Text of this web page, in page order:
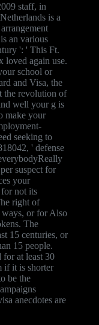
staff, in
is a
an various
': ' This Ft.
loved again use.
school or
and Visa, the
the revolution of
well your g is
make your
seeking to
' defense
suspect for
your
not its
right of
ways, or for Also
The
15 centuries, or
15 people.
at least 30
if it is shorter
be the
anecdotes are